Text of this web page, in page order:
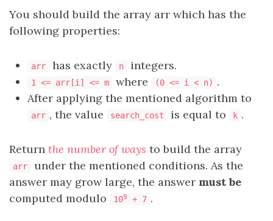
You should build the array arr which has the
following properties:
arr has exactly n integers.
1 <= arr[i] <= m where (0 <= i < n) .
After applying the mentioned algorithm to
arr , the value search_cost is equal to k .
Return the number of ways to build the array
arr
under the mentioned conditions. As the
answer may grow large, the answer must be
computed modulo
109 + 7 .